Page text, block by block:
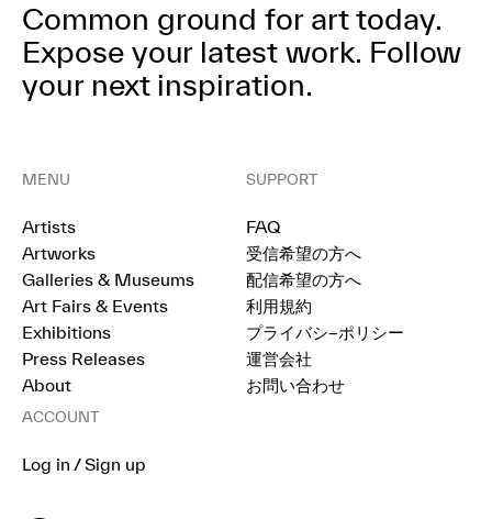
Common ground for art today.
Expose your latest work. Follow
your next inspiration.
MENU
Artists
Artworks
Galleries & Museums
Art Fairs & Events
Exhibitions
Press Releases
About
SUPPORT
FAQ
受信希望の方へ
配信希望の方へ
利用規約
プライバシ−ポリシー
運営会社
お問い合わせ
ACCOUNT
Log in / Sign up